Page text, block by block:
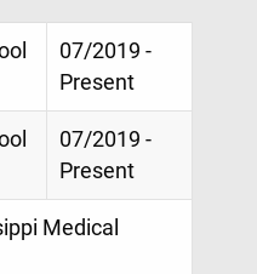
07/2019 -
Present
07/2019 -
Present
Medical